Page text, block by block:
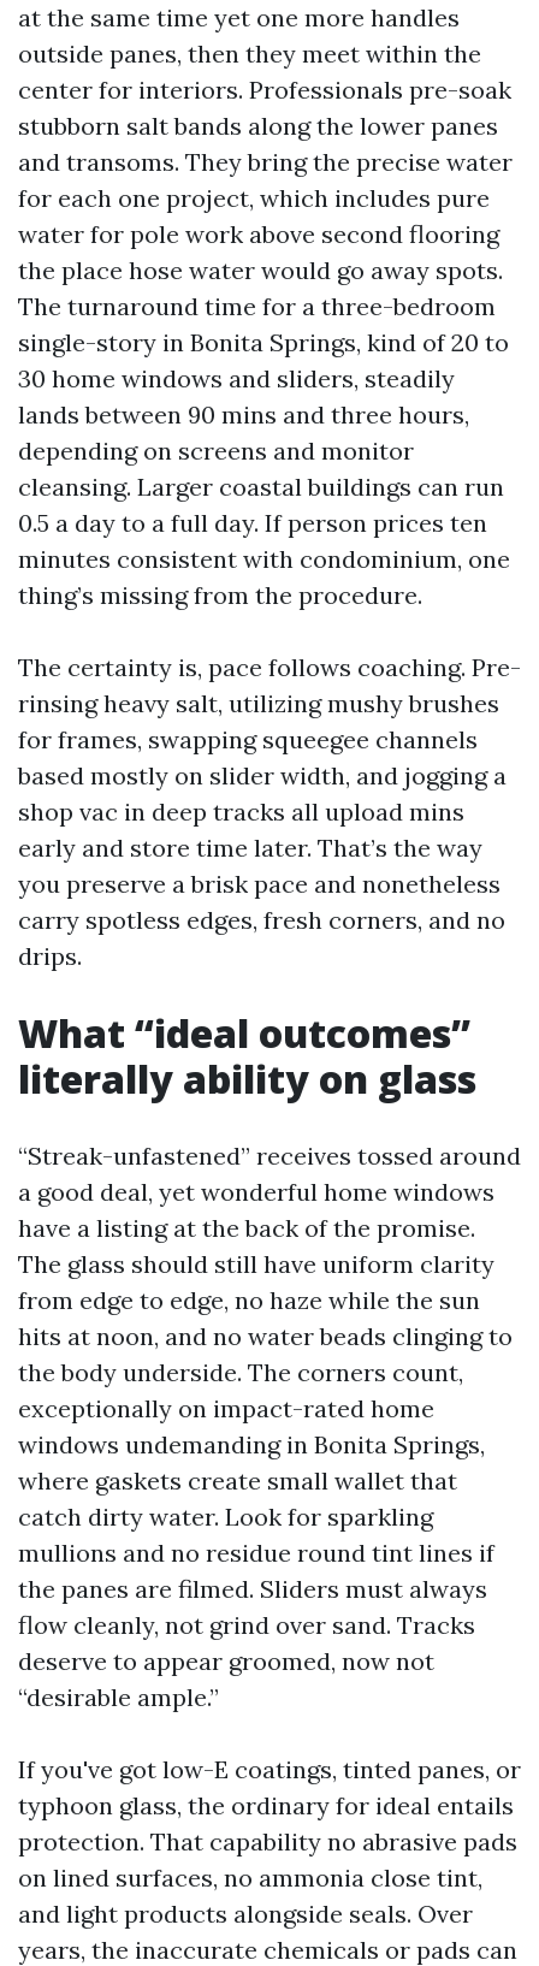
at the same time yet one more handles
outside panes, then they meet within the
center for interiors. Professionals pre-soak
stubborn salt bands along the lower panes
and transoms. They bring the precise water
for each one project, which includes pure
water for pole work above second flooring
the place hose water would go away spots.
The turnaround time for a three-bedroom
single-story in Bonita Springs, kind of 20 to
30 home windows and sliders, steadily
lands between 90 mins and three hours,
depending on screens and monitor
cleansing. Larger coastal buildings can run
0.5 a day to a full day. If person prices ten
minutes consistent with condominium, one
thing’s missing from the procedure.
The certainty is, pace follows coaching. Pre-
rinsing heavy salt, utilizing mushy brushes
for frames, swapping squeegee channels
based mostly on slider width, and jogging a
shop vac in deep tracks all upload mins
early and store time later. That’s the way
you preserve a brisk pace and nonetheless
carry spotless edges, fresh corners, and no
drips.
What “ideal outcomes”
literally ability on glass
“Streak-unfastened” receives tossed around
a good deal, yet wonderful home windows
have a listing at the back of the promise.
The glass should still have uniform clarity
from edge to edge, no haze while the sun
hits at noon, and no water beads clinging to
the body underside. The corners count,
exceptionally on impact-rated home
windows undemanding in Bonita Springs,
where gaskets create small wallet that
catch dirty water. Look for sparkling
mullions and no residue round tint lines if
the panes are filmed. Sliders must always
flow cleanly, not grind over sand. Tracks
deserve to appear groomed, now not
“desirable ample.”
If you've got low-E coatings, tinted panes, or
typhoon glass, the ordinary for ideal entails
protection. That capability no abrasive pads
on lined surfaces, no ammonia close tint,
and light products alongside seals. Over
years, the inaccurate chemicals or pads can